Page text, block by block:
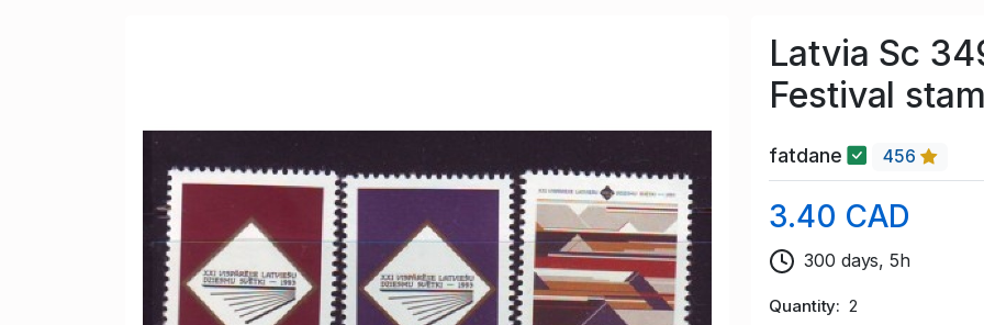
Latvia Sc
Festival
fatdane 456
3.40 CAD
300 days, 5h
Quantity 2